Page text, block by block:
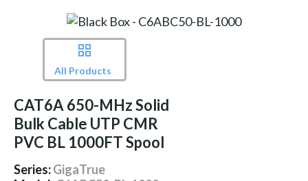
My-iQ Companies
All Products
CAT6A 650-MHz Solid
Bulk Cable UTP CMR
PVC BL 1000FT Spool
Series:GigaTrue